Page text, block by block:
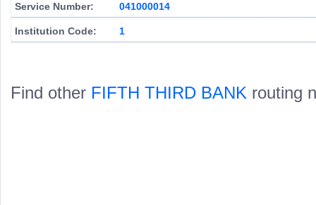
Service Number: 041000014
Institution Code: 1
Find other FIFTH THIRD BANK routing